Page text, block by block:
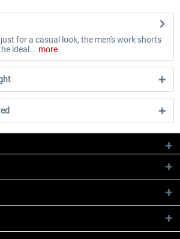
for a casual look, the men's work shorts
ideal... more